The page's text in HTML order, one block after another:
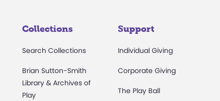
Collections
Search Collections
Brian Sutton-Smith
Library & Archives of
Play
Support
Individual Giving
Corporate Giving
The Play Ball